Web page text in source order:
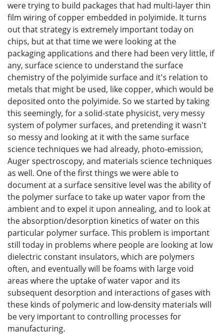
were trying to build packages that had multi-layer thin
film wiring of copper embedded in polyimide. It turns
out that strategy is extremely important today on
chips, but at that time we were looking at the
packaging applications and there had been very little, if
any, surface science to understand the surface
chemistry of the polyimide surface and it's relation to
metals that might be used, like copper, which would be
deposited onto the polyimide. So we started by taking
this seemingly, for a solid-state physicist, very messy
system of polymer surfaces, and pretending it wasn't
so messy and looking at it with the same surface
science techniques we had already, photo-emission,
Auger spectroscopy, and materials science techniques
as well. One of the first things we were able to
document at a surface sensitive level was the ability of
the polymer surface to take up water vapor from the
ambient and to expel it upon annealing, and to look at
the absorption/desorption kinetics of water on this
particular polymer surface. This problem is important
still today in problems where people are looking at low
dielectric constant insulators, which are polymers
often, and eventually will be foams with large void
areas where the uptake of water vapor and its
subsequent desorption and interactions of gases with
these kinds of polymeric and low-density materials will
be very important to controlling processes for
manufacturing.